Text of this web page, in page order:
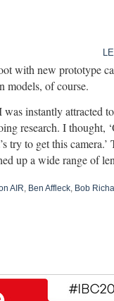
with new prototype
models, of course.
instantly attracted
research. I thought,
try to get this camera.’
up a wide range of
AIR, Ben Affleck, Bob